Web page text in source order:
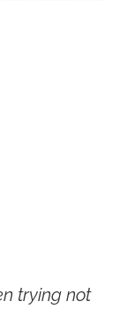
trying not